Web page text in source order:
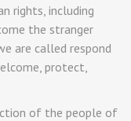
rights, including
the stranger
are called respond
protect,
of the people of